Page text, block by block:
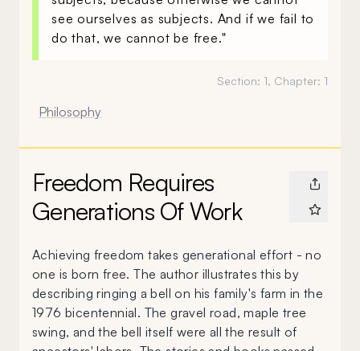
see ourselves as subjects. And if we fail to
do that, we cannot be free."
Section: 1, Chapter: 1
Philosophy
Freedom Requires
Generations Of Work
Achieving freedom takes generational effort - no
one is born free. The author illustrates this by
describing ringing a bell on his family's farm in the
1976 bicentennial. The gravel road, maple tree
swing, and the bell itself were all the result of